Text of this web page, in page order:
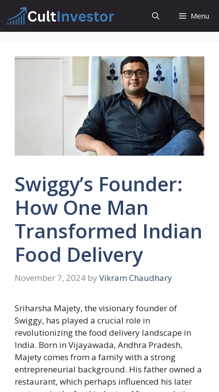
content
Menu
Swiggy’s Founder:
How One Man
Transformed Indian
Food Delivery
November 7, 2024 by Vikram Chaudhary
Sriharsha Majety, the visionary founder of
Swiggy, has played a crucial role in
revolutionizing the food delivery landscape in
India. Born in Vijayawada, Andhra Pradesh,
Majety comes from a family with a strong
entrepreneurial background. His father owned a
restaurant, which perhaps influenced his later